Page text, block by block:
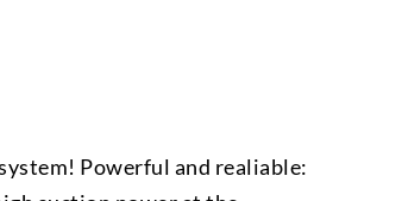
Powerful and realiable: